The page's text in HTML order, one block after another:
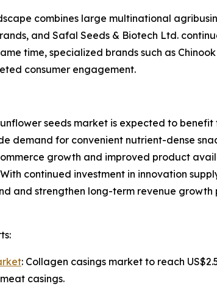
combines large multinational
and Safal Seeds & Biotech Ltd.
time, specialized brands such as
consumer engagement.
seeds market is expected to
demand for convenient nutrient-dense
growth and improved product
continued investment in innovation
and strengthen long-term revenue
: Collagen casings market to reach
casings.